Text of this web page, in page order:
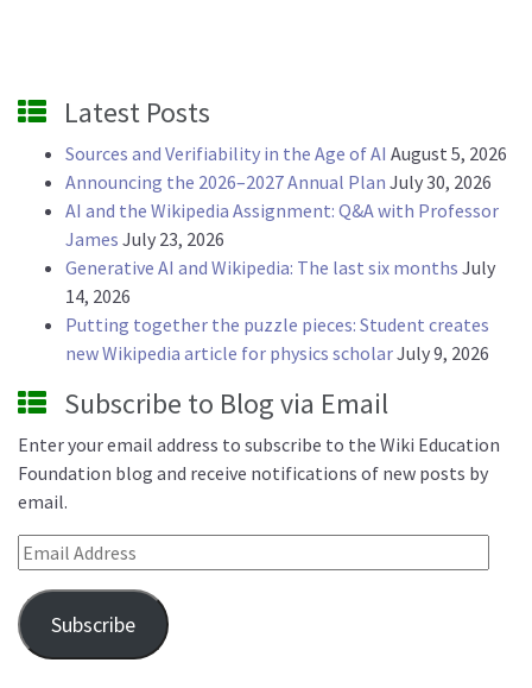
Latest Posts
Sources and Verifiability in the Age of AI August 5, 2026
Announcing the 2026–2027 Annual Plan July 30, 2026
AI and the Wikipedia Assignment: Q&A with Professor
James July 23, 2026
Generative AI and Wikipedia: The last six months July
14, 2026
Putting together the puzzle pieces: Student creates
new Wikipedia article for physics scholarJuly 9, 2026
Subscribe to Blog via Email
Enter your email address to subscribe to the Wiki Education
Foundation blog and receive notifications of new posts by
email.
Email Address
Subscribe